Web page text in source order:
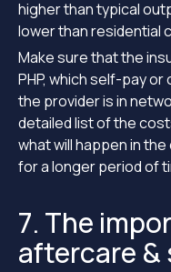
higher than typical
lower than residential
Make sure that the
PHP, which self-pay
the provider is in
detailed list of the
what will happen in
for a longer period of
7. The
aftercare &